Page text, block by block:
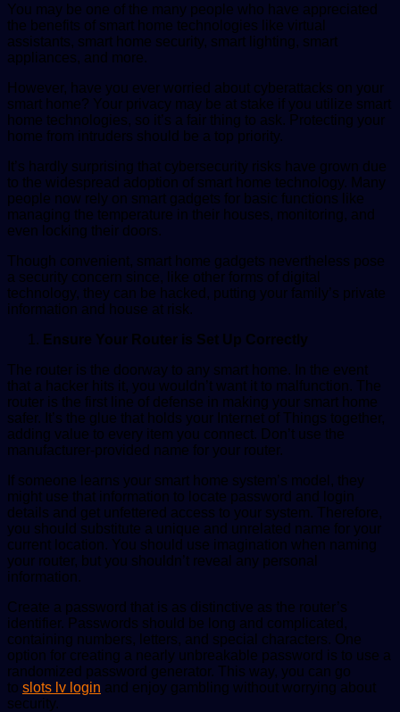
You may be one of the many people who have appreciated
the benefits of smart home technologies like virtual
assistants, smart home security, smart lighting, smart
appliances, and more.
However, have you ever worried about cyberattacks on your
smart home? Your privacy may be at stake if you utilize smart
home technologies, so it’s a fair thing to ask. Protecting your
home from intruders should be a top priority.
It’s hardly surprising that cybersecurity risks have grown due
to the widespread adoption of smart home technology. Many
people now rely on smart gadgets for basic functions like
managing the temperature in their houses, monitoring, and
even locking their doors.
Though convenient, smart home gadgets nevertheless pose
a security concern since, like other forms of digital
technology, they can be hacked, putting your family’s private
information and house at risk.
Ensure Your Router is Set Up Correctly
The router is the doorway to any smart home. In the event
that a hacker hits it, you wouldn’t want it to malfunction. The
router is the first line of defense in making your smart home
safer. It’s the glue that holds your Internet of Things together,
adding value to every item you connect. Don’t use the
manufacturer-provided name for your router.
If someone learns your smart home system’s model, they
might use that information to locate password and login
details and get unfettered access to your system. Therefore,
you should substitute a unique and unrelated name for your
current location. You should use imagination when naming
your router, but you shouldn’t reveal any personal
information.
Create a password that is as distinctive as the router’s
identifier. Passwords should be long and complicated,
containing numbers, letters, and special characters. One
option for creating a nearly unbreakable password is to use a
randomized password generator. This way, you can go
to slots lv login and enjoy gambling without worrying about
security.